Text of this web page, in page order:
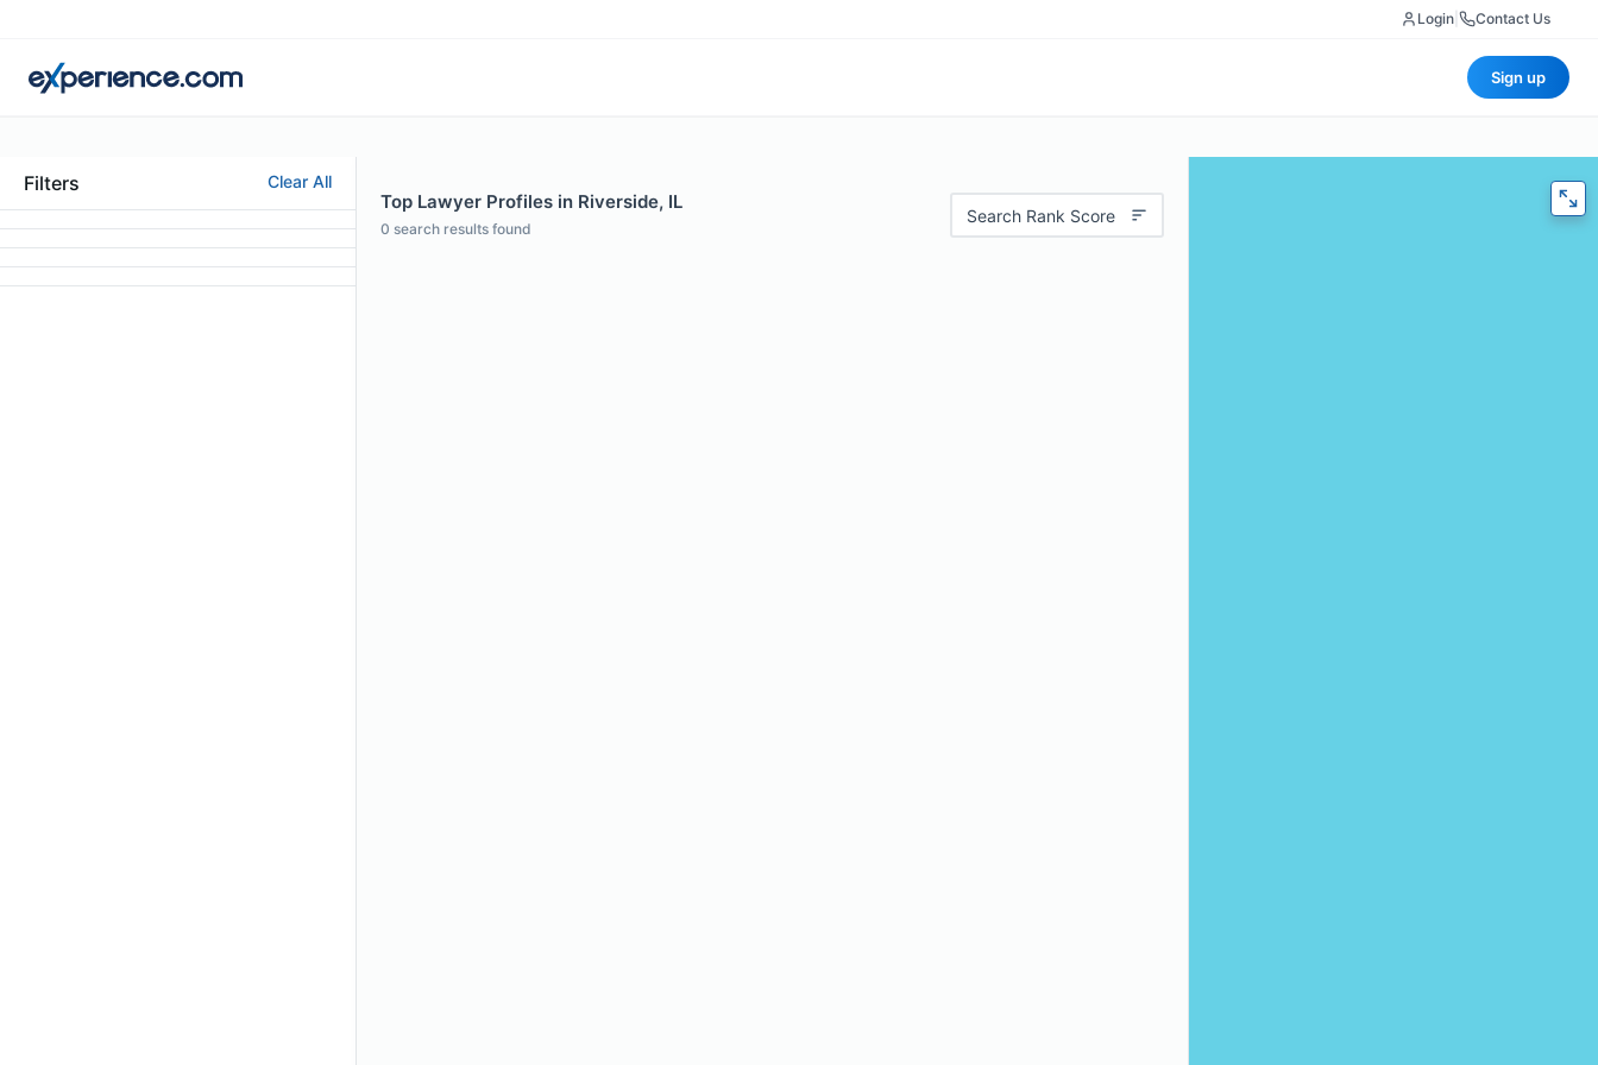
Login Contact Us
Sign up
Filters Clear All
Top Lawyer Profiles in Riverside, IL
0 search results found
Search Rank Score